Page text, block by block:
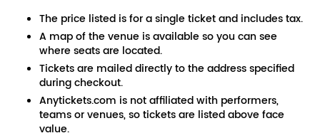
The price listed is for a single ticket and includes tax.
A map of the venue is available so you can see
where seats are located.
Tickets are mailed directly to the address specified
during checkout.
Anytickets.com is not affiliated with performers,
teams or venues, so tickets are listed above face
value.